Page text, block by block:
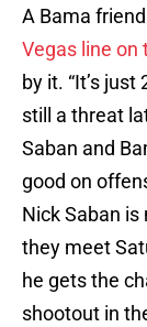
A Bama
Vegas line on
by it. “It’s
still a threat
Saban and
good on
Nick Saban
they meet
he gets the
shootout in